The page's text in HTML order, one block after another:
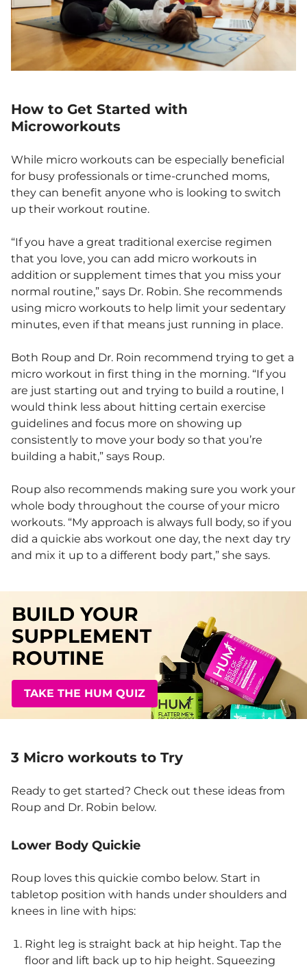
How to Get Started with
Microworkouts
While micro workouts can be especially beneficial
for busy professionals or time-crunched moms,
they can benefit anyone who is looking to switch
up their workout routine.
“If you have a great traditional exercise regimen
that you love, you can add micro workouts in
addition or supplement times that you miss your
normal routine,” says Dr. Robin. She recommends
using micro workouts to help limit your sedentary
minutes, even if that means just running in place.
Both Roup and Dr. Roin recommend trying to get a
micro workout in first thing in the morning. “If you
are just starting out and trying to build a routine, I
would think less about hitting certain exercise
guidelines and focus more on showing up
consistently to move your body so that you’re
building a habit,” says Roup.
Roup also recommends making sure you work your
whole body throughout the course of your micro
workouts. “My approach is always full body, so if you
did a quickie abs workout one day, the next day try
and mix it up to a different body part,” she says.
BUILD YOUR
SUPPLEMENT
ROUTINE
TAKE THE HUM QUIZ
3 Micro workouts to Try
Ready to get started? Check out these ideas from
Roup and Dr. Robin below.
Lower Body Quickie
Roup loves this quickie combo below. Start in
tabletop position with hands under shoulders and
knees in line with hips:
Right leg is straight back at hip height. Tap the
floor and lift back up to hip height. Squeezing